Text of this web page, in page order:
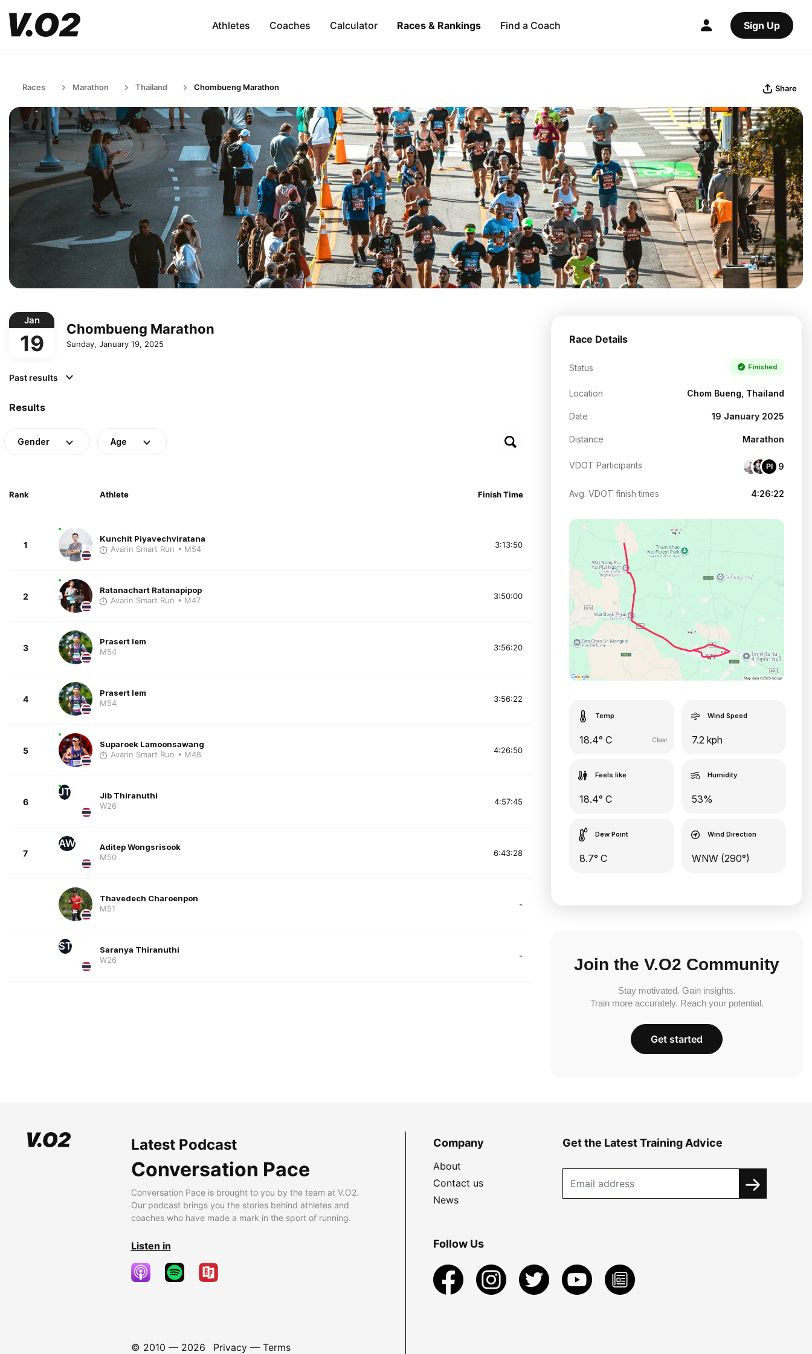
Athletes Coaches Calculator Races & Rankings Find a Coach Sign Up
Races Marathon Thailand Chombueng Marathon Share
Jan
19
Chombueng Marathon
Sunday, January 19, 2025
Past results
Results
Gender Age
Rank Athlete Finish Time
1
Kunchit Piyavechviratana
Avarin Smart Run • M54 3:13:50
2
Ratanachart Ratanapipop
Avarin Smart Run • M47 3:50:00
3
Prasert Iem
M54
3:56:20
4
Prasert Iem
M54
3:56:22
5
Suparoek Lamoonsawang
Avarin Smart Run • M48 4:26:50
6
JT
Jib Thiranuthi
W26
4:57:45
7
AW
Aditep Wongsrisook
M50
6:43:28
Thavedech Charoenpon
M51
-
ST
Saranya Thiranuthi
W26
-
Race Details
Status Finished
Location Chom Bueng, Thailand
Date 19 January 2025
Distance Marathon
VDOT Participants PI 9
Avg. VDOT finish times 4:26:22
Temp
18.4° C Clear
Wind Speed
7.2 kph
Feels like
18.4° C
Humidity
53%
Dew Point
8.7° C
Wind Direction
WNW (290°)
Join the V.O2 Community
Stay motivated. Gain insights.
Train more accurately. Reach your potential.
Get started
Latest Podcast
Conversation Pace
Conversation Pace is brought to you by the team at V.O2.
Our podcast brings you the stories behind athletes and
coaches who have made a mark in the sport of running.
Listen in
© 2010 — 2026 Privacy— Terms
Company
About
Contact us
News
Get the Latest Training Advice
Follow Us